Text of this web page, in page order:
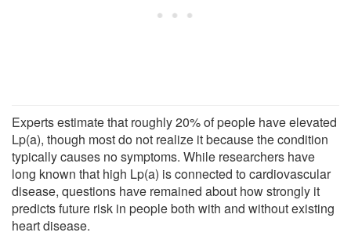
Experts estimate that roughly 20% of people have elevated
Lp(a), though most do not realize it because the condition
typically causes no symptoms. While researchers have
long known that high Lp(a) is connected to cardiovascular
disease, questions have remained about how strongly it
predicts future risk in people both with and without existing
heart disease.